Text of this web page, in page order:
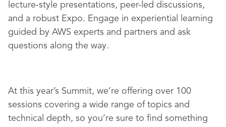
lecture-style presentations, peer-led discussions,
and a robust Expo. Engage in experiential learning
guided by AWS experts and partners and ask
questions along the way.
At this year’s Summit, we’re offering over 100
sessions covering a wide range of topics and
technical depth, so you’re sure to find something